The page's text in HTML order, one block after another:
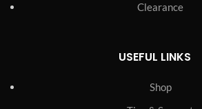
Clearance
USEFUL LINKS
Shop